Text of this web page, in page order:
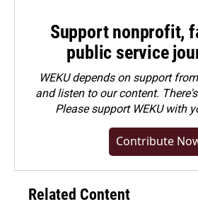
Support nonprofit,
public service
WEKU depends on support
and listen to our content.
Pleasesupport WEKU with
Contribute
Related Content